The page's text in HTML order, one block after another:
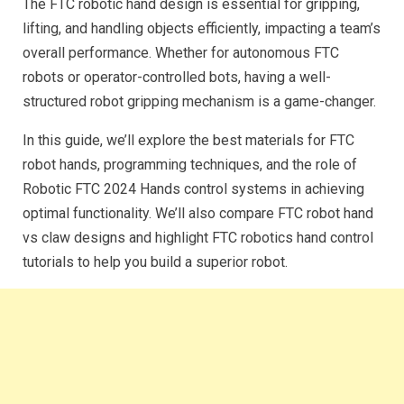
The FTC robotic hand design is essential for gripping,
lifting, and handling objects efficiently, impacting a team’s
overall performance. Whether for autonomous FTC
robots or operator-controlled bots, having a well-
structured robot gripping mechanism is a game-changer.
In this guide, we’ll explore the best materials for FTC
robot hands, programming techniques, and the role of
Robotic FTC 2024 Hands control systems in achieving
optimal functionality. We’ll also compare FTC robot hand
vs claw designs and highlight FTC robotics hand control
tutorials to help you build a superior robot.